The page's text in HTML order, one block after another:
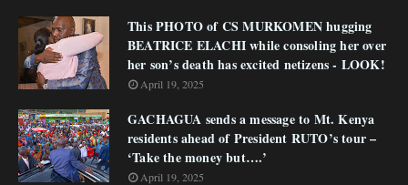
This PHOTO of CS MURKOMEN hugging
BEATRICE ELACHI while consoling her over
her son’s death has excited netizens - LOOK!
April 19, 2025
GACHAGUA sends a message to Mt. Kenya
residents ahead of President RUTO’s tour –
‘Take the money but….’
April 19, 2025